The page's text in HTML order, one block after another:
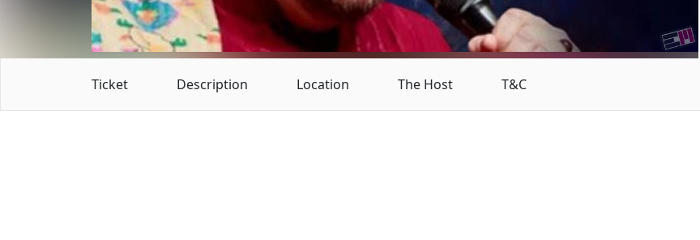
Ticket Description Location The Host T&C